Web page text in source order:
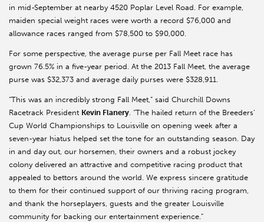
in mid-September at nearby 4520 Poplar Level Road. For example,
maiden special weight races were worth a record $76,000 and
allowance races ranged from $78,500 to $90,000.
For some perspective, the average purse per Fall Meet race has
grown 76.5% in a five-year period. At the 2013 Fall Meet, the average
purse was $32,373 and average daily purses were $328,911.
“This was an incredibly strong Fall Meet,” said Churchill Downs
Racetrack President Kevin Flanery. “The hailed return of the Breeders’
Cup World Championships to Louisville on opening week after a
seven-year hiatus helped set the tone for an outstanding season. Day
in and day out, our horsemen, their owners and a robust jockey
colony delivered an attractive and competitive racing product that
appealed to bettors around the world. We express sincere gratitude
to them for their continued support of our thriving racing program,
and thank the horseplayers, guests and the greater Louisville
community for backing our entertainment experience.”